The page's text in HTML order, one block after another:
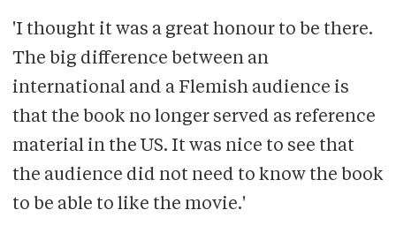
'I thought it was a great honour to be there.
The big difference between an
international and a Flemish audience is
that the book no longer served as reference
material in the US. It was nice to see that
the audience did not need to know the book
to be able to like the movie.'